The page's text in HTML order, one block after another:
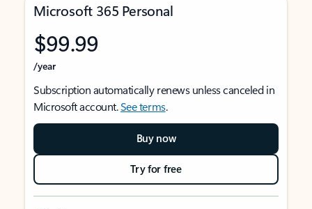
Microsoft 365 Personal
$99.99
/year
Subscription automatically renews unless canceled in
Microsoft account.See terms.
Buy now
Try for free